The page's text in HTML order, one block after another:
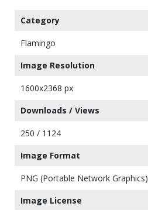
Category
Flamingo
Image Resolution
1600x2368 px
Downloads / Views
250 / 1124
Image Format
PNG (Portable Network Graphics)
Image License